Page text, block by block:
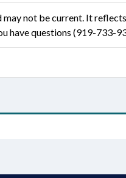
may not be current. It
have questions (919-733-